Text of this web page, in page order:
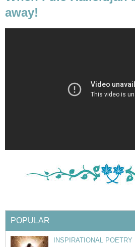
away!
POPULAR
INSPIRATIONAL POETRY